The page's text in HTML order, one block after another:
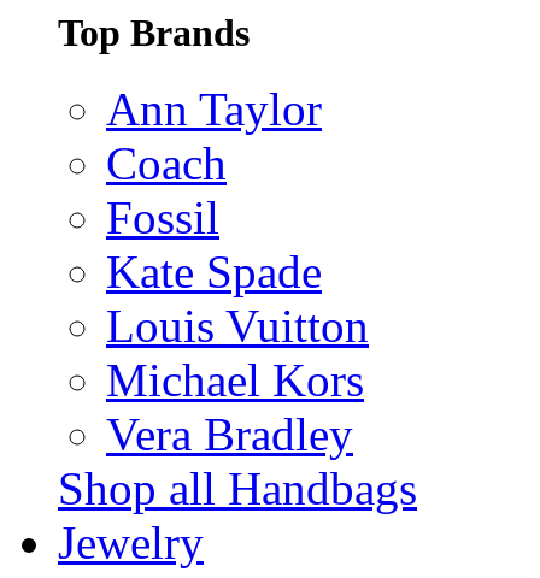
Top Brands
Ann Taylor
Coach
Fossil
Kate Spade
Louis Vuitton
Michael Kors
Vera Bradley
Shop all Handbags
Jewelry